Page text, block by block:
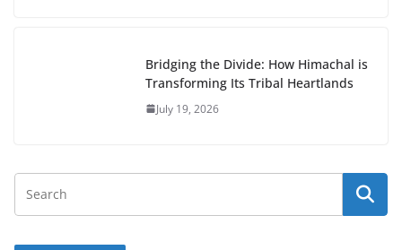
Bridging the Divide: How Himachal is
Transforming Its Tribal Heartlands
July 19, 2026